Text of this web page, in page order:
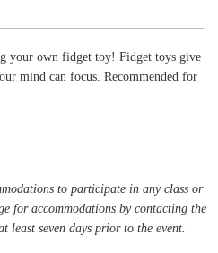
your own fidget toy! Fidget toys give
mind can focus. Recommended for
to participate in any class or
for accommodations by contacting the
least seven days prior to the event.